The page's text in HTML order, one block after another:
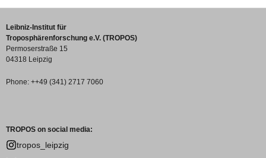
Leibniz-Institut für
Troposphärenforschung e.V. (TROPOS)
Permoserstraße 15
04318 Leipzig
Phone: ++49 (341) 2717 7060
TROPOS on social media:
tropos_leipzig